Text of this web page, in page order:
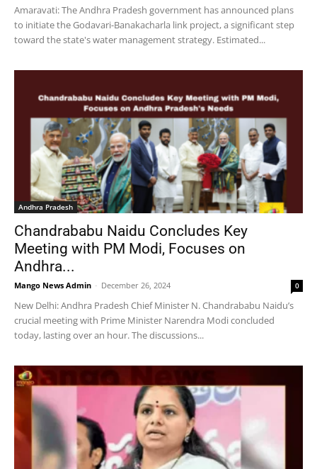
Amaravati: The Andhra Pradesh government has announced plans
to initiate the Godavari-Banakacharla link project, a significant step
toward the state's water management strategy. Estimated...
Andhra Pradesh
Chandrababu Naidu Concludes Key
Meeting with PM Modi, Focuses on
Andhra...
Mango News Admin - December 26, 2024 0
New Delhi: Andhra Pradesh Chief Minister N. Chandrababu Naidu’s
crucial meeting with Prime Minister Narendra Modi concluded
today, lasting over an hour. The discussions...